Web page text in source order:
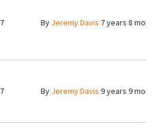
7 By Jeremy Davis 7 years 8
7 By Jeremy Davis 9 years 9